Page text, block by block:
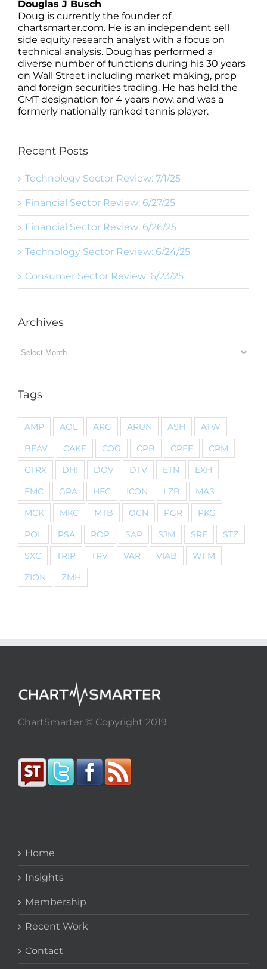
Douglas J Busch
Doug is currently the founder of
chartsmarter.com. He is an independent sell
side equity research analyst with a focus on
technical analysis. Doug has performed a
diverse number of functions during his 30 years
on Wall Street including market making, prop
and foreign securities trading. He has held the
CMT designation for 4 years now, and was a
formerly nationally ranked tennis player.
Recent Posts
Technology Sector Review: 7/1/25
Financial Sector Review: 6/27/25
Financial Sector Review: 6/26/25
Technology Sector Review: 6/24/25
Consumer Sector Review: 6/23/25
Archives
Archives
Tags
AMP AOL ARG ARUN ASH
ATW
BEAV
CAKE COG CPB CREE
CRM
CTRX
DHI DOV DTV ETN
EXH
FMC
GRA HFC ICON LZB
MAS
MCK
MKC MTB OCN PGR
PKG
POL
PSA ROP SAP SJM SRE
STZ
SXC
TRIP TRV VAR VIAB
WFM
ZION
ZMH
ChartSmarter © Copyright 2019
Home
Insights
Membership
Recent Work
Contact